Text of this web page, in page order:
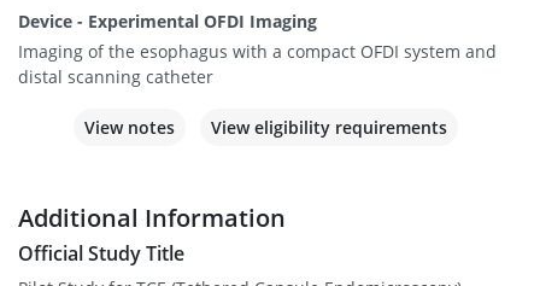
Device - Experimental OFDI Imaging
Imaging of the esophagus with a compact OFDI system and
distal scanning catheter
View notes View eligibility requirements
Additional Information
Official Study Title